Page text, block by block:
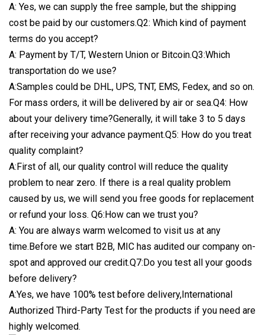
A: Yes, we can supply the free sample, but the shipping
cost be paid by our customers.Q2: Which kind of payment
terms do you accept?
A: Payment by T/T, Western Union or Bitcoin.Q3:Which
transportation do we use?
A:Samples could be DHL, UPS, TNT, EMS, Fedex, and so on.
For mass orders, it will be delivered by air or sea.Q4: How
about your delivery time?Generally, it will take 3 to 5 days
after receiving your advance payment.Q5: How do you treat
quality complaint?
A:First of all, our quality control will reduce the quality
problem to near zero. If there is a real quality problem
caused by us, we will send you free goods for replacement
or refund your loss. Q6:How can we trust you?
A: You are always warm welcomed to visit us at any
time.Before we start B2B, MIC has audited our company on-
spot and approved our credit.Q7:Do you test all your goods
before delivery?
A:Yes, we have 100% test before delivery,International
Authorized Third-Party Test for the products if you need are
highly welcomed.